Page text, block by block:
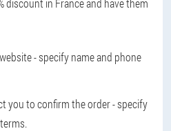
discount in France and have them
- specify name and phone
you to confirm the order - specify